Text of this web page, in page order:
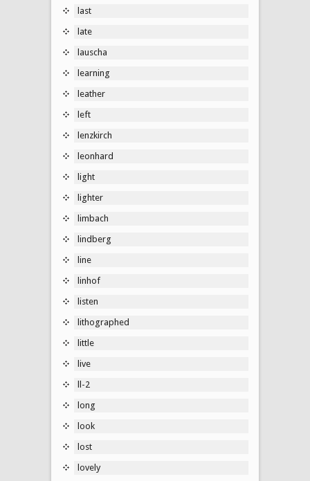
last
late
lauscha
learning
leather
left
lenzkirch
leonhard
light
lighter
limbach
lindberg
line
linhof
listen
lithographed
little
live
ll-2
long
look
lost
lovely